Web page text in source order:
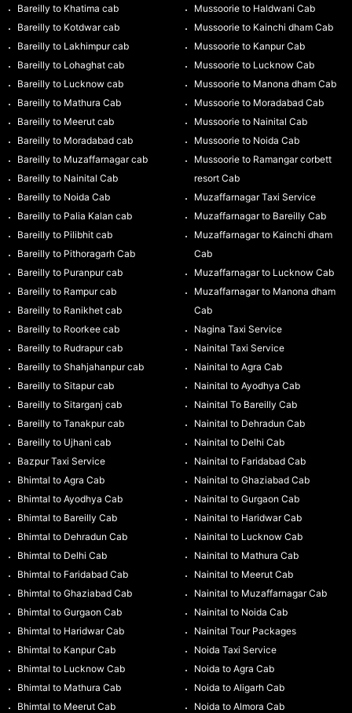
Bareilly to Khatima cab
Bareilly to Kotdwar cab
Bareilly to Lakhimpur cab
Bareilly to Lohaghat cab
Bareilly to Lucknow cab
Bareilly to Mathura Cab
Bareilly to Meerut cab
Bareilly to Moradabad cab
Bareilly to Muzaffarnagar cab
Bareilly to Nainital Cab
Bareilly to Noida Cab
Bareilly to Palia Kalan cab
Bareilly to Pilibhit cab
Bareilly to Pithoragarh Cab
Bareilly to Puranpur cab
Bareilly to Rampur cab
Bareilly to Ranikhet cab
Bareilly to Roorkee cab
Bareilly to Rudrapur cab
Bareilly to Shahjahanpur cab
Bareilly to Sitapur cab
Bareilly to Sitarganj cab
Bareilly to Tanakpur cab
Bareilly to Ujhani cab
Bazpur Taxi Service
Bhimtal to Agra Cab
Bhimtal to Ayodhya Cab
Bhimtal to Bareilly Cab
Bhimtal to Dehradun Cab
Bhimtal to Delhi Cab
Bhimtal to Faridabad Cab
Bhimtal to Ghaziabad Cab
Bhimtal to Gurgaon Cab
Bhimtal to Haridwar Cab
Bhimtal to Kanpur Cab
Bhimtal to Lucknow Cab
Bhimtal to Mathura Cab
Bhimtal to Meerut Cab
Mussoorie to Haldwani Cab
Mussoorie to Kainchi dham Cab
Mussoorie to Kanpur Cab
Mussoorie to Lucknow Cab
Mussoorie to Manona dham Cab
Mussoorie to Moradabad Cab
Mussoorie to Nainital Cab
Mussoorie to Noida Cab
Mussoorie to Ramangar corbett
resort Cab
Muzaffarnagar Taxi Service
Muzaffarnagar to Bareilly Cab
Muzaffarnagar to Kainchi dham
Cab
Muzaffarnagar to Lucknow Cab
Muzaffarnagar to Manona dham
Cab
Nagina Taxi Service
Nainital Taxi Service
Nainital to Agra Cab
Nainital to Ayodhya Cab
Nainital To Bareilly Cab
Nainital to Dehradun Cab
Nainital to Delhi Cab
Nainital to Faridabad Cab
Nainital to Ghaziabad Cab
Nainital to Gurgaon Cab
Nainital to Haridwar Cab
Nainital to Lucknow Cab
Nainital to Mathura Cab
Nainital to Meerut Cab
Nainital to Muzaffarnagar Cab
Nainital to Noida Cab
Nainital Tour Packages
Noida Taxi Service
Noida to Agra Cab
Noida to Aligarh Cab
Noida to Almora Cab